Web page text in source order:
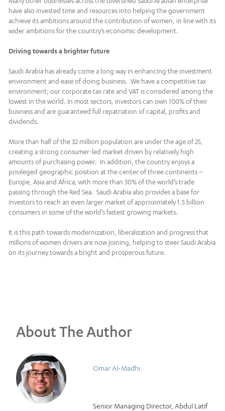
have also invested time and resources into helping the government
achieve its ambitions around the contribution of women, in line with its
wider ambitions for the country’s economic development.
Driving towards a brighter future
Saudi Arabia has already come a long way in enhancing the investment
environment and ease of doing business. We have a competitive tax
environment; our corporate tax rate and VAT is considered among the
lowest in the world. In most sectors, investors can own 100% of their
business and are guaranteed full repatriation of capital, profits and
dividends.
More than half of the 32 million population are under the age of 25,
creating a strong consumer-led market driven by relatively high
amounts of purchasing power. In addition, the country enjoys a
privileged geographic position at the center of three continents –
Europe, Asia and Africa, with more than 30% of the world’s trade
passing through the Red Sea. Saudi Arabia also provides a base for
investors to reach an even larger market of approximately 1.5 billion
consumers in some of the world’s fastest growing markets.
It is this path towards modernization, liberalization and progress that
millions of women drivers are now joining, helping to steer Saudi Arabia
on its journey towards a bright and prosperous future.
About The Author
Omar Al-Madhi
Senior Managing Director, Abdul Latif